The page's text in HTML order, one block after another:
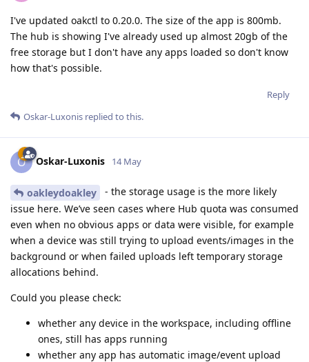
I've updated oakctl to 0.20.0. The size of the app is 800mb.
The hub is showing I've already used up almost 20gb of the
free storage but I don't have any apps loaded so don't know
how that's possible.
Reply
Oskar-Luxonis replied to this.
O Oskar-Luxonis 14 May
oakleydoakley
- the storage usage is the more likely
issue here. We’ve seen cases where Hub quota was consumed
even when no obvious apps or data were visible, for example
when a device was still trying to upload events/images in the
background or when failed uploads left temporary storage
allocations behind.
Could you please check:
whether any device in the workspace, including offline
ones, still has apps running
whether any app has automatic image/event upload